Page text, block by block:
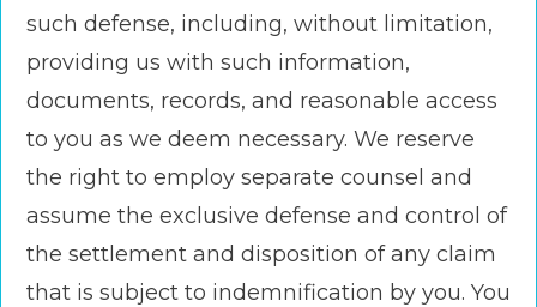
such defense, including, without limitation,
providing us with such information,
documents, records, and reasonable access
to you as we deem necessary. We reserve
the right to employ separate counsel and
assume the exclusive defense and control of
the settlement and disposition of any claim
that is subject to indemnification by you. You